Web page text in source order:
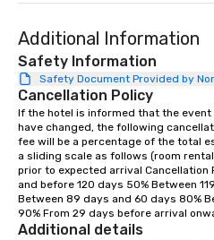
Additional Information
Safety Information
Safety Document Provided by
Cancellation Policy
If the hotel is informed that the event
have changed, the following
fee will be a percentage of the total
a sliding scale as follows (room
prior to expected arrival Cancellation
and before 120 days 50% Between
Between 89 days and 60 days 80%
90% From 29 days before arrival
Additional details